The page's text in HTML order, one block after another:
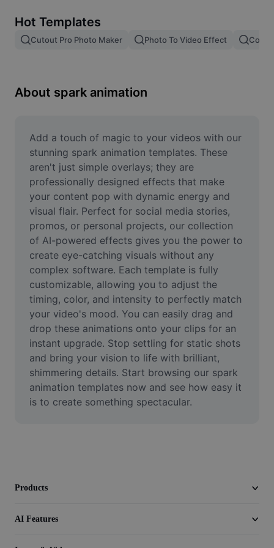
Image merge
Resize Image
Meme Generator
AI Text Remover
AI People Remover
AI Inpainting
Face Cutout
Video
Remove video BG
Enhance quality
Video Editor
Trim Video
Hot Templates
Cutout Pro Photo Maker Photo To Video Effect Color
About spark animation
Add a touch of magic to your videos with our
stunning spark animation templates. These
aren't just simple overlays; they are
professionally designed effects that make
your content pop with dynamic energy and
visual flair. Perfect for social media stories,
promos, or personal projects, our collection
of AI-powered effects gives you the power to
create eye-catching visuals without any
complex software. Each template is fully
customizable, allowing you to adjust the
timing, color, and intensity to perfectly match
your video's mood. You can easily drag and
drop these animations onto your clips for an
instant upgrade. Stop settling for static shots
and bring your vision to life with brilliant,
shimmering details. Start browsing our spark
animation templates now and see how easy it
is to create something spectacular.
Products
AI Features